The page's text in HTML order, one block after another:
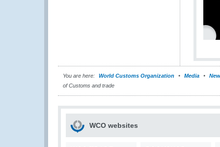
You are here: World Customs Organization Media
of Customs and trade
WCO websites